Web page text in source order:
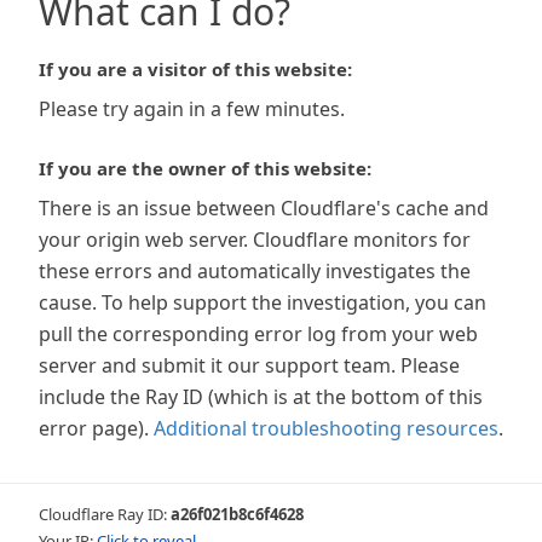
What can I do?
If you are a visitor of this website:
Please try again in a few minutes.
If you are the owner of this website:
There is an issue between Cloudflare's cache and
your origin web server. Cloudflare monitors for
these errors and automatically investigates the
cause. To help support the investigation, you can
pull the corresponding error log from your web
server and submit it our support team. Please
include the Ray ID (which is at the bottom of this
error page). Additional troubleshooting resources.
Cloudflare Ray ID:a26f021b8c6f4628